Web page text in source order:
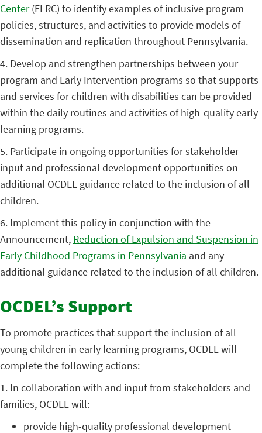
Center(ELRC) to identify examples of inclusive program
policies, structures, and activities to provide models of
dissemination and replication throughout Pennsylvania.
4. Develop and strengthen partnerships between your
program and Early Intervention programs so that supports
and services for children with disabilities can be provided
within the daily routines and activities of high-quality early
learning programs.
5. Participate in ongoing opportunities for stakeholder
input and professional development opportunities on
additional OCDEL guidance related to the inclusion of all
children.
6. Implement this policy in conjunction with the
Announcement, Reduction of Expulsion and Suspension in
Early Childhood Programs in Pennsylvania and any
additional guidance related to the inclusion of all children.
OCDEL’s Support
To promote practices that support the inclusion of all
young children in early learning programs, OCDEL will
complete the following actions:
1. In collaboration with and input from stakeholders and
families, OCDEL will:
provide high-quality professional development